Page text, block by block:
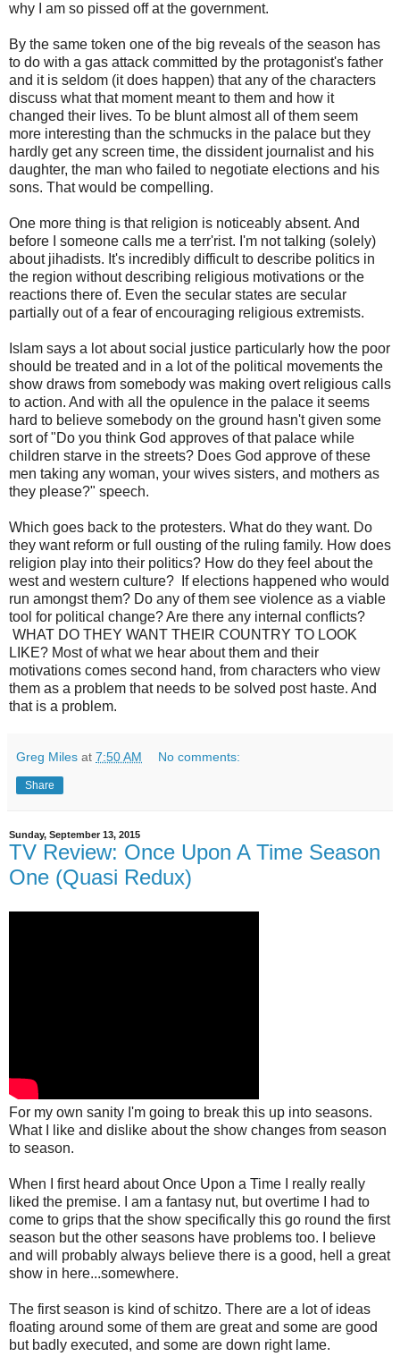
why I am so pissed off at the government.
By the same token one of the big reveals of the season has
to do with a gas attack committed by the protagonist's father
and it is seldom (it does happen) that any of the characters
discuss what that moment meant to them and how it
changed their lives. To be blunt almost all of them seem
more interesting than the schmucks in the palace but they
hardly get any screen time, the dissident journalist and his
daughter, the man who failed to negotiate elections and his
sons. That would be compelling.
One more thing is that religion is noticeably absent. And
before I someone calls me a terr'rist. I'm not talking (solely)
about jihadists. It's incredibly difficult to describe politics in
the region without describing religious motivations or the
reactions there of. Even the secular states are secular
partially out of a fear of encouraging religious extremists.
Islam says a lot about social justice particularly how the poor
should be treated and in a lot of the political movements the
show draws from somebody was making overt religious calls
to action. And with all the opulence in the palace it seems
hard to believe somebody on the ground hasn't given some
sort of "Do you think God approves of that palace while
children starve in the streets? Does God approve of these
men taking any woman, your wives sisters, and mothers as
they please?" speech.
Which goes back to the protesters. What do they want. Do
they want reform or full ousting of the ruling family. How does
religion play into their politics? How do they feel about the
west and western culture? If elections happened who would
run amongst them? Do any of them see violence as a viable
tool for political change? Are there any internal conflicts?
WHAT DO THEY WANT THEIR COUNTRY TO LOOK
LIKE? Most of what we hear about them and their
motivations comes second hand, from characters who view
them as a problem that needs to be solved post haste. And
that is a problem.
Greg Miles at 7:50 AM No comments:
Share
Sunday, September 13, 2015
TV Review: Once Upon A Time Season
One (Quasi Redux)
For my own sanity I'm going to break this up into seasons.
What I like and dislike about the show changes from season
to season.
When I first heard about Once Upon a Time I really really
liked the premise. I am a fantasy nut, but overtime I had to
come to grips that the show specifically this go round the first
season but the other seasons have problems too. I believe
and will probably always believe there is a good, hell a great
show in here...somewhere.
The first season is kind of schitzo. There are a lot of ideas
floating around some of them are great and some are good
but badly executed, and some are down right lame.